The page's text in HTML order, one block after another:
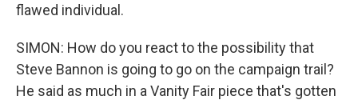
flawed individual.
SIMON: How do you react to the possibility that
Steve Bannon is going to go on the campaign trail?
He said as much in a Vanity Fair piece that's gotten